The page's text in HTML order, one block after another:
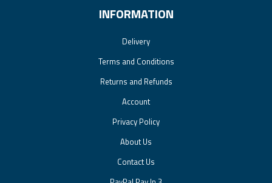
INFORMATION
Delivery
Terms and Conditions
Returns and Refunds
Account
Privacy Policy
About Us
Contact Us